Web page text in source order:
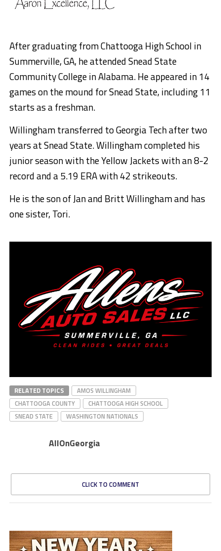
After graduating from Chattooga High School in
Summerville, GA, he attended Snead State
Community College in Alabama. He appeared in 14
games on the mound for Snead State, including 11
starts as a freshman.
Willingham transferred to Georgia Tech after two
years at Snead State. Willingham completed his
junior season with the Yellow Jackets with an 8-2
record and a 5.19 ERA with 42 strikeouts.
He is the son of Jan and Britt Willingham and has
one sister, Tori.
RELATED TOPICS
AMOS WILLINGHAM
CHATTOOGA COUNTY
CHATTOOGA HIGH SCHOOL
SNEAD STATE
WASHINGTON NATIONALS
AllOnGeorgia
CLICK TO COMMENT